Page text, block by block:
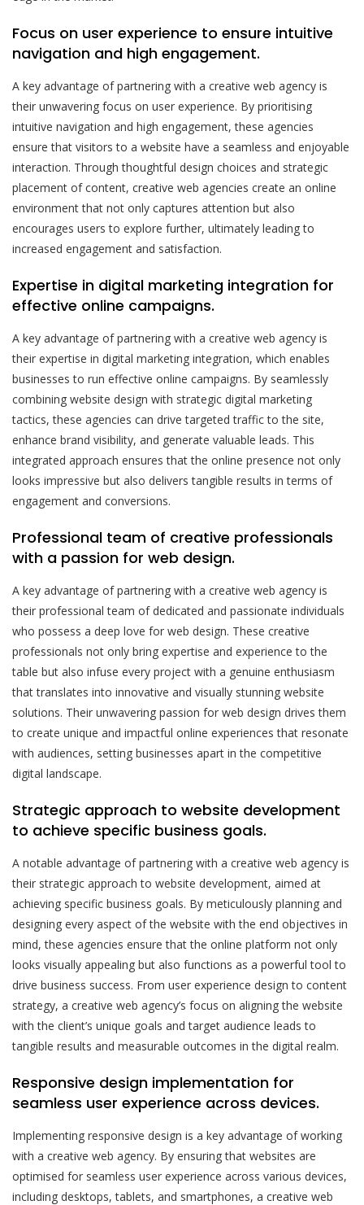
Focus on user experience to ensure intuitive
navigation and high engagement.
A key advantage of partnering with a creative web agency is
their unwavering focus on user experience. By prioritising
intuitive navigation and high engagement, these agencies
ensure that visitors to a website have a seamless and enjoyable
interaction. Through thoughtful design choices and strategic
placement of content, creative web agencies create an online
environment that not only captures attention but also
encourages users to explore further, ultimately leading to
increased engagement and satisfaction.
Expertise in digital marketing integration for
effective online campaigns.
A key advantage of partnering with a creative web agency is
their expertise in digital marketing integration, which enables
businesses to run effective online campaigns. By seamlessly
combining website design with strategic digital marketing
tactics, these agencies can drive targeted traffic to the site,
enhance brand visibility, and generate valuable leads. This
integrated approach ensures that the online presence not only
looks impressive but also delivers tangible results in terms of
engagement and conversions.
Professional team of creative professionals
with a passion for web design.
A key advantage of partnering with a creative web agency is
their professional team of dedicated and passionate individuals
who possess a deep love for web design. These creative
professionals not only bring expertise and experience to the
table but also infuse every project with a genuine enthusiasm
that translates into innovative and visually stunning website
solutions. Their unwavering passion for web design drives them
to create unique and impactful online experiences that resonate
with audiences, setting businesses apart in the competitive
digital landscape.
Strategic approach to website development
to achieve specific business goals.
A notable advantage of partnering with a creative web agency is
their strategic approach to website development, aimed at
achieving specific business goals. By meticulously planning and
designing every aspect of the website with the end objectives in
mind, these agencies ensure that the online platform not only
looks visually appealing but also functions as a powerful tool to
drive business success. From user experience design to content
strategy, a creative web agency’s focus on aligning the website
with the client’s unique goals and target audience leads to
tangible results and measurable outcomes in the digital realm.
Responsive design implementation for
seamless user experience across devices.
Implementing responsive design is a key advantage of working
with a creative web agency. By ensuring that websites are
optimised for seamless user experience across various devices,
including desktops, tablets, and smartphones, a creative web